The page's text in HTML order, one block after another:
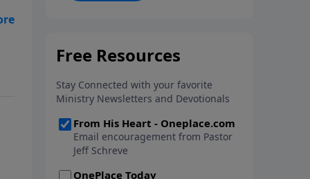
His arms open wide in the
can step out in faith into a new
normal.